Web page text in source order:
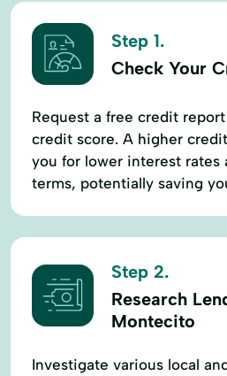
Step 1.
Check Your
Request a free credit
credit score. A higher
you for lower interest rates
terms, potentially saving
Step 2.
Research
Montecito
Investigate various local